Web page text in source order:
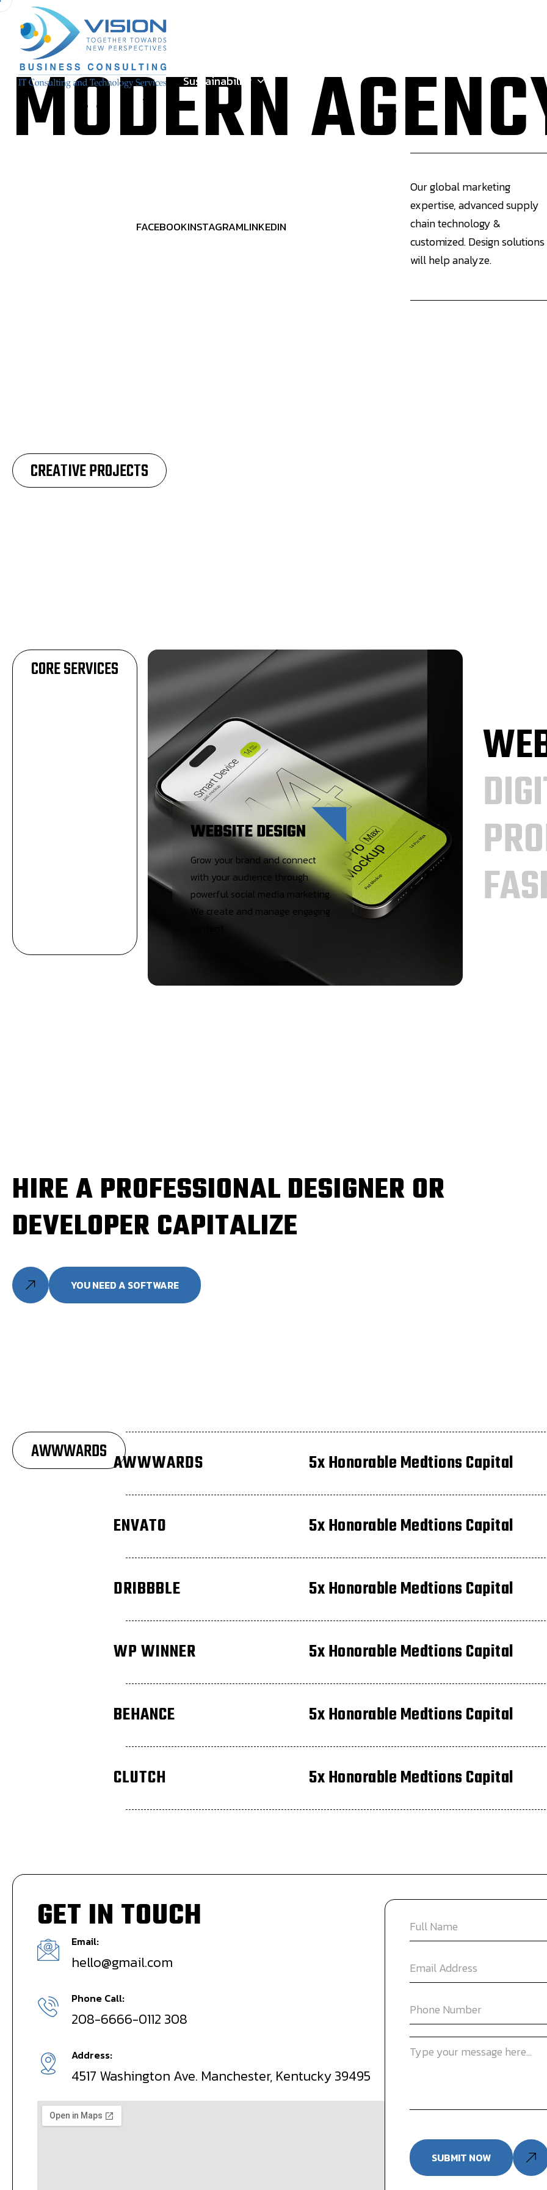
Sustainability
MODERN
Our global marketing
expertise, advanced supply
chain technology &
customized. Design solutions
will help analyze.
FACEBOOKINSTAGRAMLINKEDIN
CREATIVE PROJECTS
CORE SERVICES
WEBSITE DESIGN
Grow your brand and connect
with your audience through
powerful social media marketing.
We create and manage engaging
HIRE A PROFESSIONAL DESIGNER OR
DEVELOPER CAPITALIZE
YOU NEED A SOFTWARE
AWWWARDS AWWWARDS 5x Honorable Medtions Capital
ENVATO 5x Honorable Medtions Capital
DRIBBBLE 5x Honorable Medtions Capital
WP WINNER 5x Honorable Medtions Capital
BEHANCE 5x Honorable Medtions Capital
CLUTCH 5x Honorable Medtions Capital
GET IN TOUCH
Email:
hello@gmail.com
Phone Call:
208-6666-0112 308
Address:
4517 Washington Ave. Manchester, Kentucky 39495
SUBMIT NOW